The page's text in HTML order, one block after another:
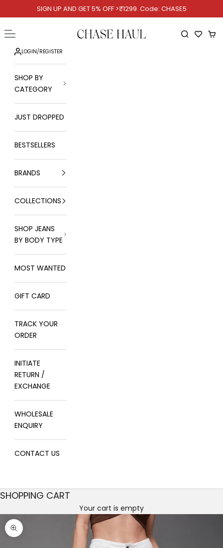
Skip to contentSIGN UP AND GET 5% OFF >₹1299. Code: CHASE5
Chase Haul
Open navigation menu Open
LOGIN/REGISTER
SHOP BY
CATEGORY
JUST DROPPED
BESTSELLERS
BRANDS
COLLECTIONS
SHOP JEANS
BY BODY TYPE
MOST WANTED
GIFT CARD
TRACK YOUR
ORDER
INITIATE
RETURN /
EXCHANGE
WHOLESALE
ENQUIRY
CONTACT US
SHOPPING CART
Your cart is empty
Zoom picture
Decrease quantity
Decrease quantity